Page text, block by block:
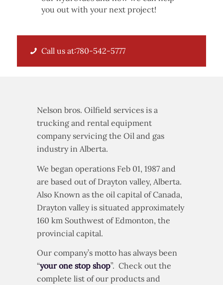
you out with your next project!
Call us at:780-542-5777
Nelson bros. Oilfield services is a
trucking and rental equipment
company servicing the Oil and gas
industry in Alberta.
We began operations Feb 01, 1987 and
are based out of Drayton valley, Alberta.
Also Known as the oil capital of Canada,
Drayton valley is situated approximately
160 km Southwest of Edmonton, the
provincial capital.
Our company’s motto has always been
“your one stop shop”. Check out the
complete list of our products and